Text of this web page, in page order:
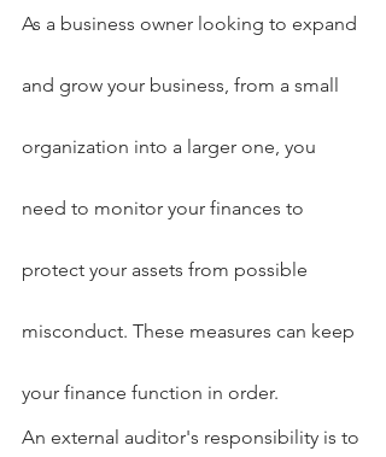
As a business owner looking to expand
and grow your business, from a small
organization into a larger one, you
need to monitor your finances to
protect your assets from possible
misconduct. These measures can keep
your finance function in order.
An external auditor's responsibility is to